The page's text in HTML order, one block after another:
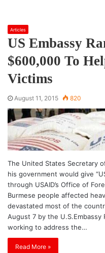
Articles
US Embassy
$600,000 To
Victims
August 11, 2015 820
The United States Secretary
his government would give
through USAID’s Office of
Burmese people affected
devastated most of the
August 7 by the U.S.Embassy
working to address the…
Read More »